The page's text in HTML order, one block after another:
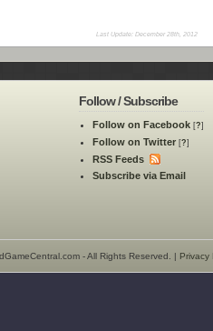
Last Update: December 28th, 2012
Follow / Subscribe
Follow on Facebook [?]
Follow on Twitter [?]
RSS Feeds
Subscribe via Email
- All Rights Reserved. | Privacy